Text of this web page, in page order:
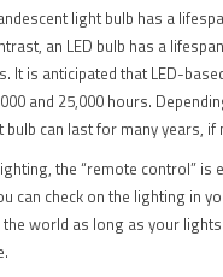
light bulb has a
an LED bulb has a
It is anticipated that LED-
and 25,000 hours.
can last for many years, if
the “remote control” is
can check on the lighting in
the world as long as your